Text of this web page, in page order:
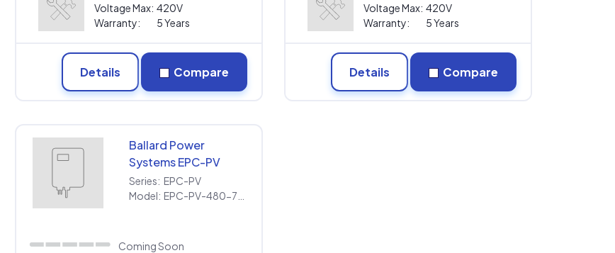
Voltage Max: 420V
Warranty:
5 Years
Details Compare
Voltage Max: 420V
Warranty:
5 Years
Details Compare
Ballard Power
Systems EPC-PV
EPC-PV-480-75KW
Series: EPC-PV
Model:
Coming Soon